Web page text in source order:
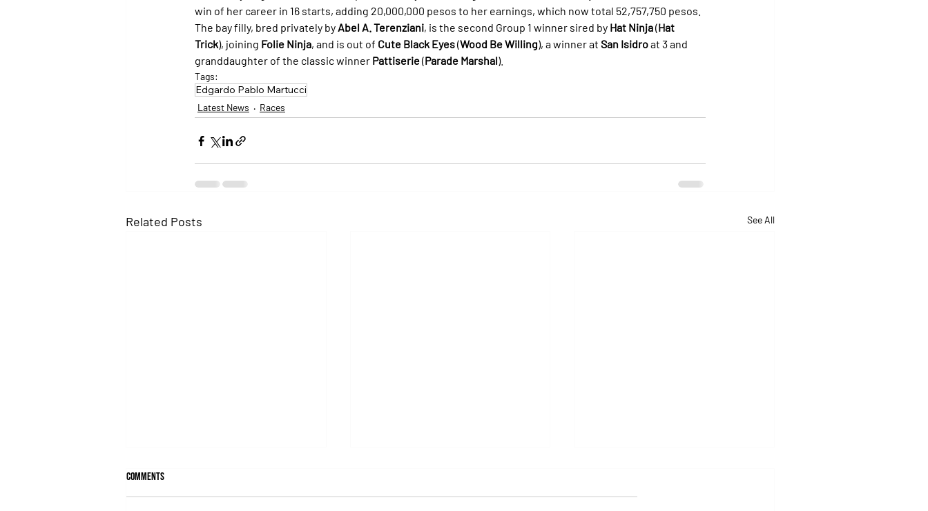
win of her career in 16 starts, adding 20,000,000 pesos to her earnings, which now total 52,757,750 pesos.
The bay filly, bred privately by Abel A. Terenziani, is the second Group 1 winner sired by Hat Ninja (Hat
Trick), joining Folie Ninja, and is out of Cute Black Eyes (Wood Be Willing), a winner at San Isidro at 3 and
granddaughter of the classic winner Pattiserie (Parade Marshal).
Tags:
Edgardo Pablo Martucci
Latest News Races
Related Posts See All
Comments